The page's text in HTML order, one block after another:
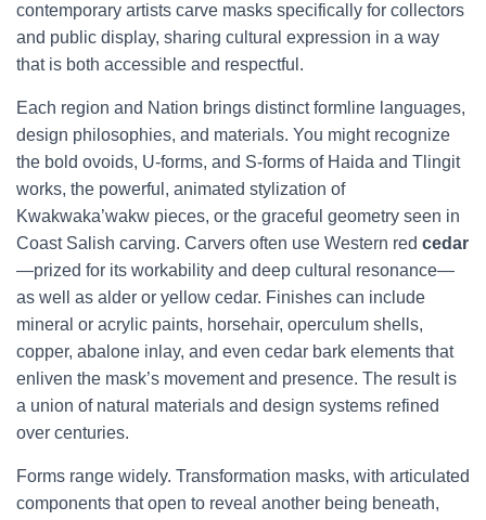
contemporary artists carve masks specifically for collectors
and public display, sharing cultural expression in a way
that is both accessible and respectful.
Each region and Nation brings distinct formline languages,
design philosophies, and materials. You might recognize
the bold ovoids, U-forms, and S-forms of Haida and Tlingit
works, the powerful, animated stylization of
Kwakwaka’wakw pieces, or the graceful geometry seen in
Coast Salish carving. Carvers often use Western red cedar
—prized for its workability and deep cultural resonance—
as well as alder or yellow cedar. Finishes can include
mineral or acrylic paints, horsehair, operculum shells,
copper, abalone inlay, and even cedar bark elements that
enliven the mask’s movement and presence. The result is
a union of natural materials and design systems refined
over centuries.
Forms range widely. Transformation masks, with articulated
components that open to reveal another being beneath,